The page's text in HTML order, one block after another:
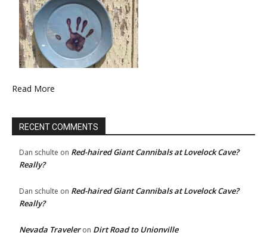
Read More
RECENT COMMENTS
Dan schulte on Red-haired Giant Cannibals at Lovelock Cave?
Really?
Dan schulte on Red-haired Giant Cannibals at Lovelock Cave?
Really?
Nevada Traveleron Dirt Road to Unionville